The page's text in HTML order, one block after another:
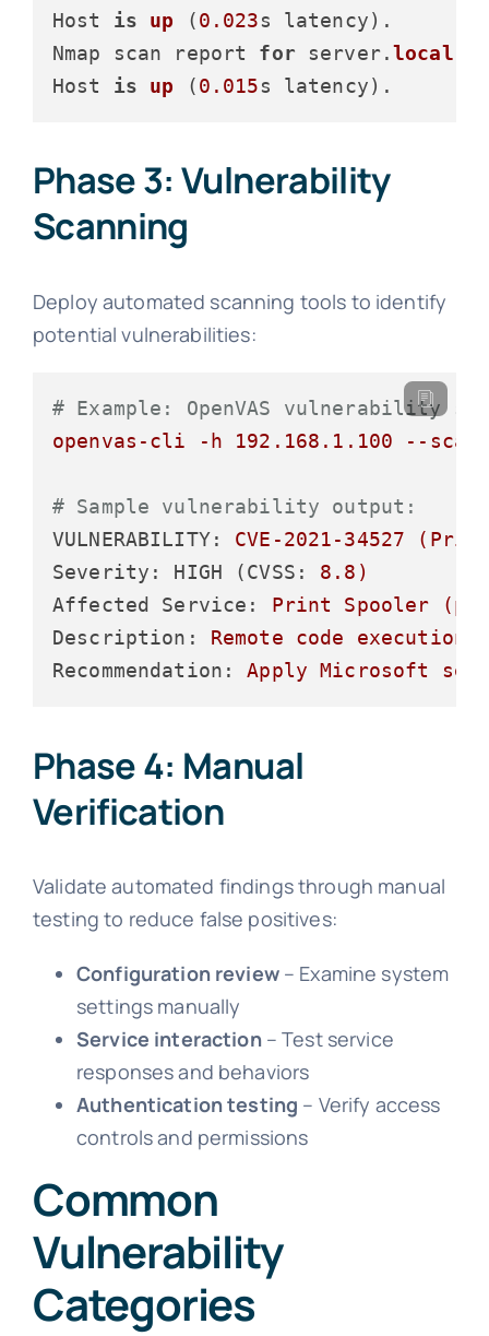
Host is up (0.023s latency).
Nmap scan report for server.local
Host is up (0.015s latency
Phase 3: Vulnerability
Scanning
Deploy automated scanning tools to identify
potential vulnerabilities:
# Example: OpenVAS vulnerability
openvas-cli
-h 192.168 .1 .100 --
# Sample vulnerability output:
VULNERABILITY:
CVE-2021-34527
Severity: HIGH (CVSS:
8.8 )
Affected Service:
Print Spooler
Description:
Remote code execution
Recommendation:
Apply Microsoft
Phase 4: Manual
Verification
Validate automated findings through manual
testing to reduce false positives:
Configuration review– Examine system
settings manually
Service interaction– Test service
responses and behaviors
Authentication testing – Verify access
controls and permissions
Common
Vulnerability
Categories